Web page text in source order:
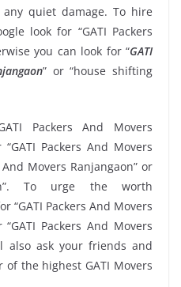
quiet damage. To hire
look for “GATI Packers
you can look for “GATI
” or “house shifting
Packers And Movers
Packers And Movers
Movers Ranjangaon” or
To urge the worth
“GATI Packers And Movers
Packers And Movers
also ask your friends and
the highest GATI Movers